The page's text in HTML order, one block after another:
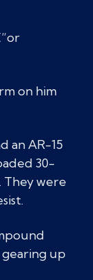
on him
an AR-15
30-
They were
gearing up